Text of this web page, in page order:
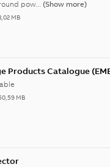
pow... (Show more)
MB
Products Catalogue
MB